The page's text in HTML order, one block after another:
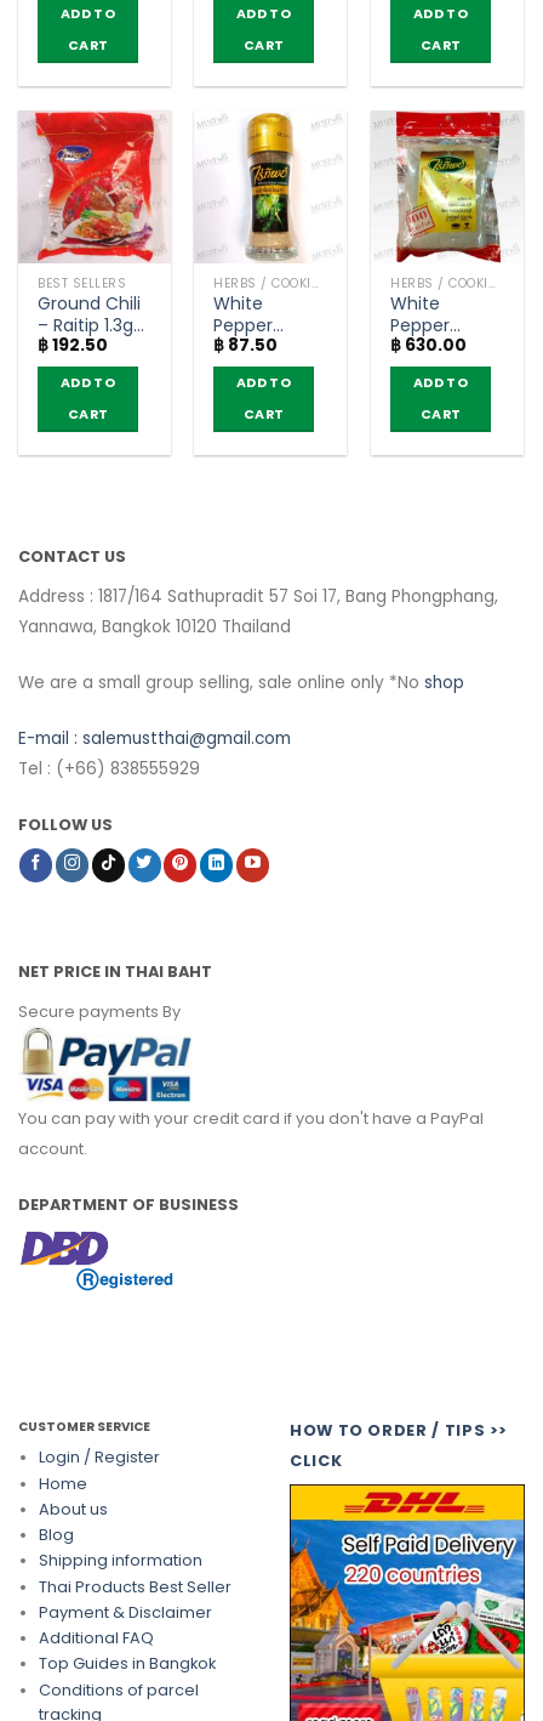
ADD TO
CART
ADD TO
CART
ADD TO
CART
BEST SELLERS
Ground Chili
– Raitip 1.3g
(pack of 100)
฿192.50
ADD TO
CART
HERBS / COOKING CONDIMENTS
White
Pepper
Powder –
Raitip (20g)
฿ 87.50
ADD TO
CART
HERBS / COOKING CONDIMENTS
White
Pepper
Powder –
Raitip (500g)
฿ 630.00
ADD TO
CART
CONTACT US
Address : 1817/164 Sathupradit 57 Soi 17, Bang Phongphang,
Yannawa, Bangkok 10120 Thailand
We are a small group selling, sale online only *No shop
E-mail : salemustthai@gmail.com
Tel : (+66) 838555929
FOLLOW US
NET PRICE IN THAI BAHT
Secure payments By
You can pay with your credit card if you don't have a PayPal
account.
DEPARTMENT OF BUSINESS
CUSTOMER SERVICE
Login / Register
Home
About us
Blog
Shipping information
Thai Products Best Seller
Payment & Disclaimer
Additional FAQ
Top Guides in Bangkok
Conditions of parcel
tracking
HOW TO ORDER / TIPS >>
CLICK